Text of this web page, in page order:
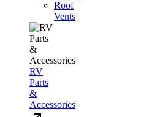
Roof
Vents
RV
Parts
&
Accessories